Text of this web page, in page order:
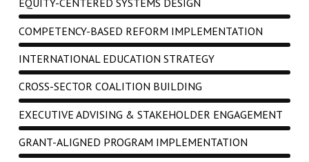
EQUITY-CENTERED SYSTEMS DESIGN
COMPETENCY-BASED REFORM IMPLEMENTATION
INTERNATIONAL EDUCATION STRATEGY
CROSS-SECTOR COALITION BUILDING
EXECUTIVE ADVISING & STAKEHOLDER ENGAGEMENT
GRANT-ALIGNED PROGRAM IMPLEMENTATION